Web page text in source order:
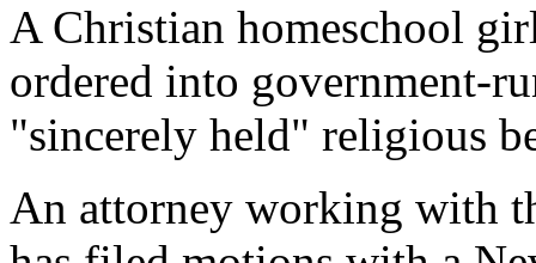
A Christian homeschool
ordered into government-
"sincerely held" religious
An attorney working with